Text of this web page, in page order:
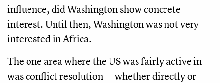
influence, did Washington show concrete
interest. Until then, Washington was not very
interested in Africa.
The one area where the US was fairly active in
was conflict resolution — whether directly or